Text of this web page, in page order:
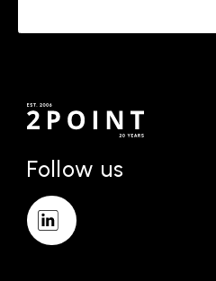
Follow us